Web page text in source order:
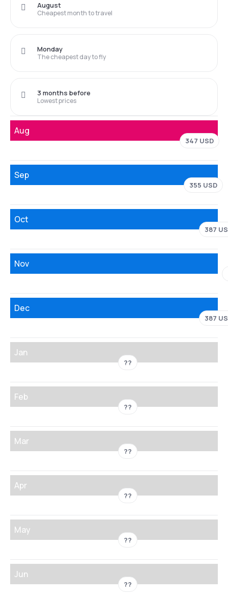
Cheapest month to travel
August
The cheapest day to fly
Monday
Lowest prices
3 months before
Aug
347 USD
Sep
355 USD
Oct
387
Nov
Dec
387
Jan
??
Feb
??
Mar
??
Apr
??
May
??
Jun
??